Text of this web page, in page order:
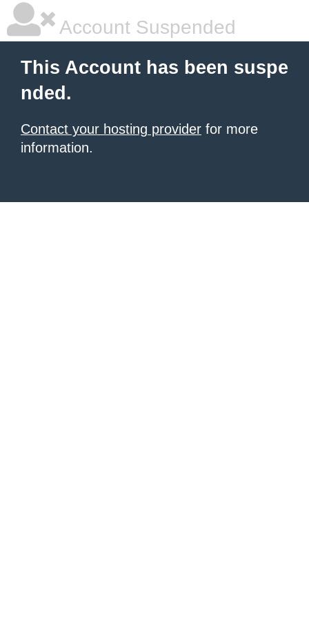
Account Suspended
This Account has been suspe
nded.
Contact your hosting provider for more
information.